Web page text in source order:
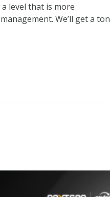
level that is more
We’ll get a ton